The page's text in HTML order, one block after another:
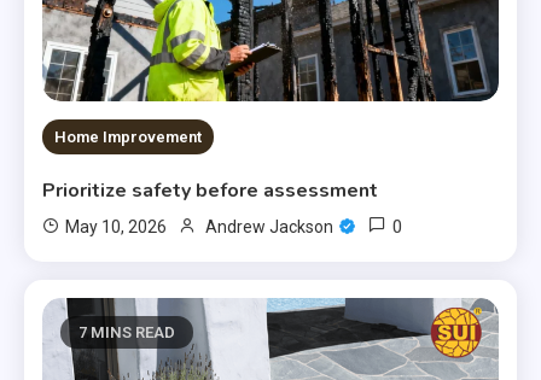
Home Improvement
Prioritize safety before assessment
May 10, 2026 Andrew Jackson 0
7 MINS READ